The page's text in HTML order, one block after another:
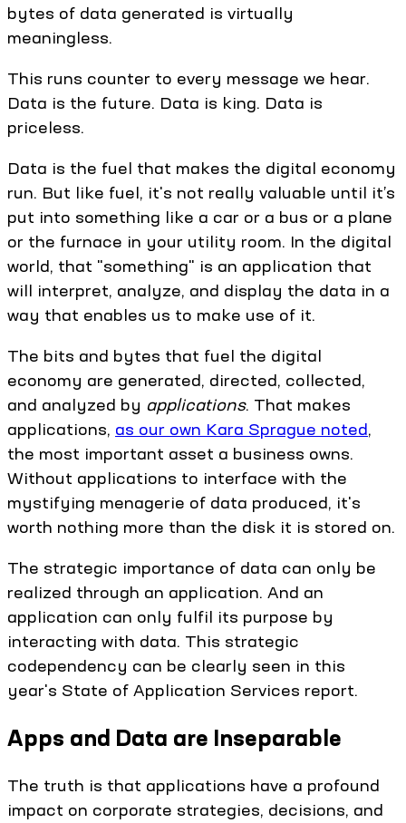
bytes of data generated is virtually
meaningless.
This runs counter to every message we hear.
Data is the future. Data is king. Data is
priceless.
Data is the fuel that makes the digital economy
run. But like fuel, it's not really valuable until it’s
put into something like a car or a bus or a plane
or the furnace in your utility room. In the digital
world, that "something" is an application that
will interpret, analyze, and display the data in a
way that enables us to make use of it.
The bits and bytes that fuel the digital
economy are generated, directed, collected,
and analyzed by applications. That makes
applications, as our own Kara Sprague noted,
the most important asset a business owns.
Without applications to interface with the
mystifying menagerie of data produced, it's
worth nothing more than the disk it is stored on.
The strategic importance of data can only be
realized through an application. And an
application can only fulfil its purpose by
interacting with data. This strategic
codependency can be clearly seen in this
year's State of Application Services report.
Apps and Data are Inseparable
The truth is that applications have a profound
impact on corporate strategies, decisions, and